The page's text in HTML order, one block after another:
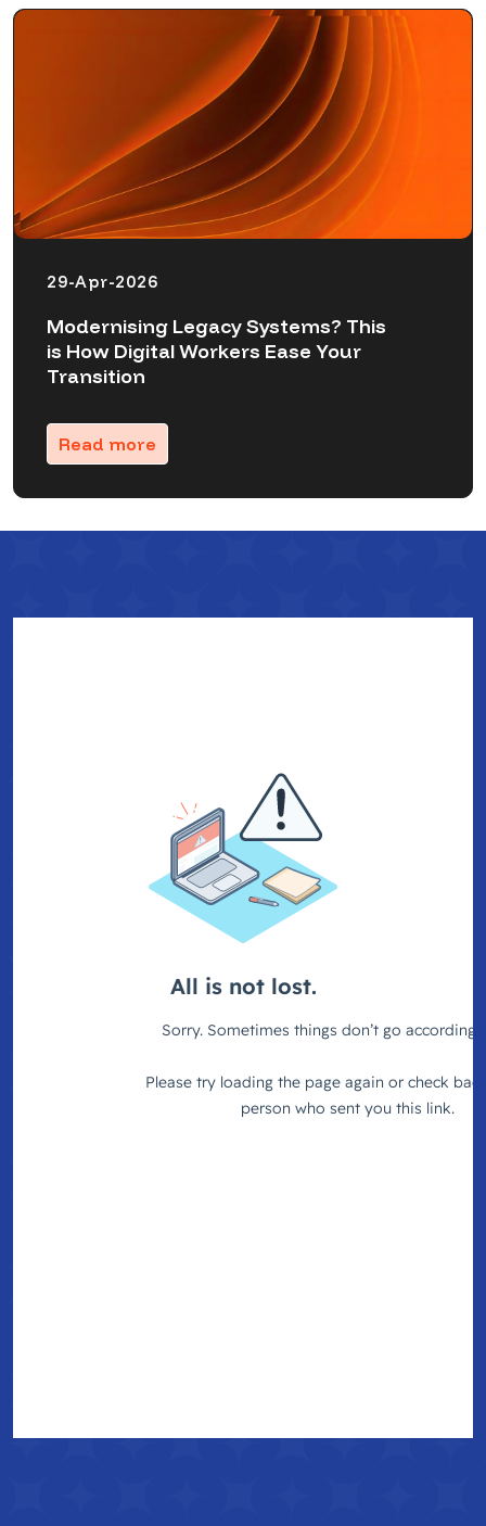
29-Apr-2026
Modernising Legacy Systems? This
is How Digital Workers Ease Your
Transition
Read more